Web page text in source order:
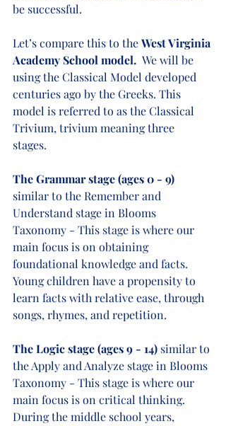
be successful.
Let’s compare this to the West Virginia
Academy School model. We will be
using the Classical Model developed
centuries ago by the Greeks. This
model is referred to as the Classical
Trivium, trivium meaning three
stages.
The Grammar stage (ages 0 - 9)
similar to the Remember and
Understand stage in Blooms
Taxonomy - This stage is where our
main focus is on obtaining
foundational knowledge and facts.
Young children have a propensity to
learn facts with relative ease, through
songs, rhymes, and repetition.
The Logic stage (ages 9 - 14) similar to
the Apply and Analyze stage in Blooms
Taxonomy - This stage is where our
main focus is on critical thinking.
During the middle school years,